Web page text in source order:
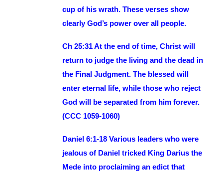
cup of his wrath. These verses show
clearly God’s power over all people.
Ch 25:31 At the end of time, Christ will
return to judge the living and the dead in
the Final Judgment. The blessed will
enter eternal life, while those who reject
God will be separated from him forever.
(CCC 1059-1060)
Daniel 6:1-18 Various leaders who were
jealous of Daniel tricked King Darius the
Mede into proclaiming an edict that